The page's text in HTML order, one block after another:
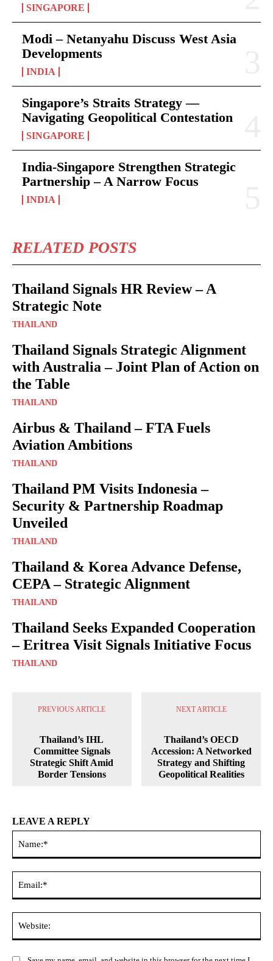
SINGAPORE
Modi – Netanyahu Discuss West Asia
Developments
INDIA
Singapore’s Straits Strategy —
Navigating Geopolitical Contestation
SINGAPORE
India-Singapore Strengthen Strategic
Partnership – A Narrow Focus
INDIA
RELATED POSTS
Thailand Signals HR Review – A
Strategic Note
THAILAND
Thailand Signals Strategic Alignment
with Australia – Joint Plan of Action on
the Table
THAILAND
Airbus & Thailand – FTA Fuels
Aviation Ambitions
THAILAND
Thailand PM Visits Indonesia –
Security & Partnership Roadmap
Unveiled
THAILAND
Thailand & Korea Advance Defense,
CEPA – Strategic Alignment
THAILAND
Thailand Seeks Expanded Cooperation
– Eritrea Visit Signals Initiative Focus
THAILAND
PREVIOUS ARTICLE
Thailand’s IHL
Committee Signals
Strategic Shift Amid
Border Tensions
NEXT ARTICLE
Thailand’s OECD
Accession: A Networked
Strategy and Shifting
Geopolitical Realities
LEAVE A REPLY